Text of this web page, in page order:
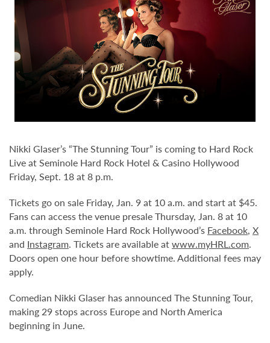
Nikki Glaser’s “The Stunning Tour” is coming to Hard Rock
Live at Seminole Hard Rock Hotel & Casino Hollywood
Friday, Sept. 18 at 8 p.m.
Tickets go on sale Friday, Jan. 9 at 10 a.m. and start at $45.
Fans can access the venue presale Thursday, Jan. 8 at 10
a.m. through Seminole Hard Rock Hollywood’s Facebook, X
and Instagram. Tickets are available atwww.myHRL.com.
Doors open one hour before showtime. Additional fees may
apply.
Comedian Nikki Glaser has announced The Stunning Tour,
making 29 stops across Europe and North America
beginning in June.